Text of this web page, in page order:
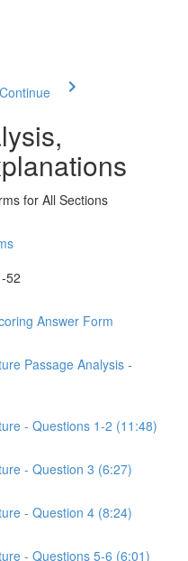
for All Sections
52
Answer Form
Passage Analysis -
- Questions 1-2 (11:48)
- Question 3 (6:27)
- Question 4 (8:24)
- Questions 5-6 (6:01)